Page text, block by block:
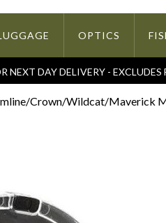
OPTICS
NEXT DAY DELIVERY -
Crown/Wildcat/Maverick